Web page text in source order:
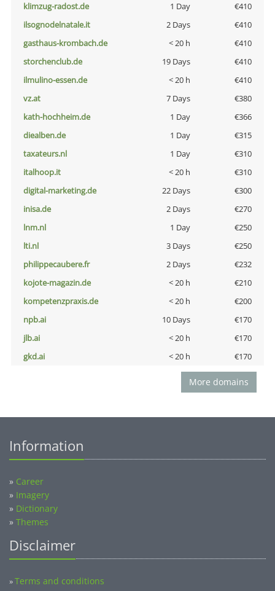
klimzug-radost.de
1 Day
€410
ilsognodelnatale.it
2 Days
€410
gasthaus-krombach.de
< 20 h
€410
storchenclub.de
19 Days
€410
ilmulino-essen.de
< 20 h
€410
vz.at
7 Days
€380
kath-hochheim.de
1 Day
€366
diealben.de
1 Day
€315
taxateurs.nl
1 Day
€310
italhoop.it
< 20 h
€310
digital-marketing.de
22 Days
€300
inisa.de
2 Days
€270
lnm.nl
1 Day
€250
lti.nl
3 Days
€250
philippecaubere.fr
2 Days
€232
kojote-magazin.de
< 20 h
€210
kompetenzpraxis.de
< 20 h
€200
npb.ai
10 Days
€170
jlb.ai
< 20 h
€170
gkd.ai
< 20 h €170
More domains
Information
» Career
» Imagery
» Dictionary
» Themes
Disclaimer
»Terms and conditions